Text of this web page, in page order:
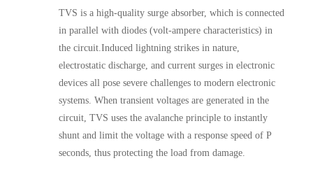
TVS is a high-quality surge absorber, which is connected
in parallel with diodes (volt-ampere characteristics) in
the circuit.Induced lightning strikes in nature,
electrostatic discharge, and current surges in electronic
devices all pose severe challenges to modern electronic
systems. When transient voltages are generated in the
circuit, TVS uses the avalanche principle to instantly
shunt and limit the voltage with a response speed of P
seconds, thus protecting the load from damage.